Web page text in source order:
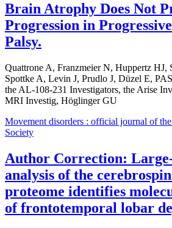
Brain Atrophy Does Not
Progression in
Palsy.
Quattrone A, Franzmeier N, Huppertz HJ,
Spottke A, Levin J, Prudlo J, Düzel E,
the AL-108-231 Investigators, the Arise
MRI Investig, Höglinger GU
Movement disorders : official journal of
Society
Author Correction:
analysis of the
proteome identifies
of frontotemporal lobar